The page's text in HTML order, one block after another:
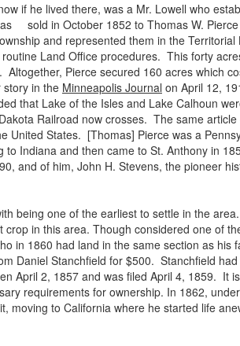
if he lived there, was a Mr. Lowell who
sold in October 1852 to Thomas W.
and represented them in the
Land Office procedures. This forty
Pierce secured 160 acres which
in the Minneapolis Journal on April 12,
that Lake of the Isles and Lake Calhoun
Railroad now crosses. The same
United States. [Thomas] Pierce was a
Indiana and then came to St. Anthony in
and of him, John H. Stevens, the pioneer
being one of the earliest to settle in the
in this area. Though considered one of
in 1860 had land in the same section as
Daniel Stanchfield for $500. Stanchfield
April 2, 1857 and was filed April 4, 1859. It
requirements for ownership. In 1862,
moving to California where he started life